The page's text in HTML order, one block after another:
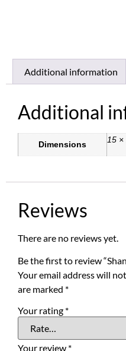
Additional information
Additional
Dimensions 15 ×
Reviews
There are no reviews yet.
Be the first to review
Your email address will
are marked *
Your rating *
Your review *